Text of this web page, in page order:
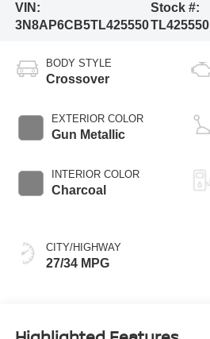
VIN:
3N8AP6CB5TL425550
Stock #:
TL425550
BODY STYLE
Crossover
EXTERIOR COLOR
Gun Metallic
INTERIOR COLOR
Charcoal
CITY/HIGHWAY
27/34 MPG